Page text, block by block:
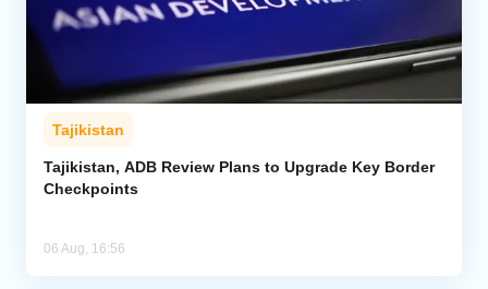
Tajikistan
Tajikistan, ADB Review Plans to Upgrade Key Border
Checkpoints
06 Aug, 16:56